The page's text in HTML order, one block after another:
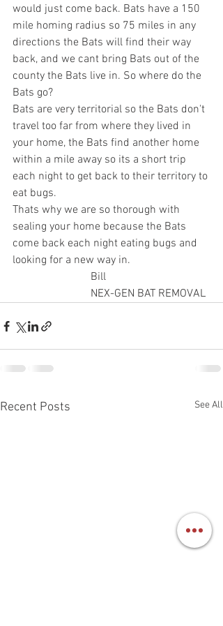
would just come back. Bats have a 150
mile homing radius so 75 miles in any
directions the Bats will find their way
back, and we cant bring Bats out of the
county the Bats live in. So where do the
Bats go?
Bats are very territorial so the Bats don't
travel too far from where they lived in
your home, the Bats find another home
within a mile away so its a short trip
each night to get back to their territory to
eat bugs.
Thats why we are so thorough with
sealing your home because the Bats
come back each night eating bugs and
looking for a new way in.
                            Bill
                            NEX-GEN BAT REMOVAL
Recent Posts See All